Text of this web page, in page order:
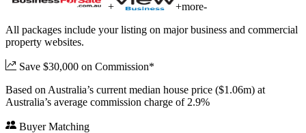
+
+more-
All packages include your listing on major business and commercial
property websites.
Save $30,000 on Commission*
Based on Australia’s current median house price ($1.06m) at
Australia’s average commission charge of 2.9%
Buyer Matching